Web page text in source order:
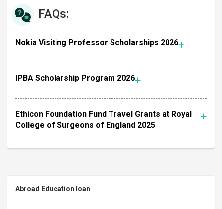
FAQs:
Nokia Visiting Professor Scholarships 2026
IPBA Scholarship Program 2026
Ethicon Foundation Fund Travel Grants at Royal
College of Surgeons of England 2025
Abroad Education loan